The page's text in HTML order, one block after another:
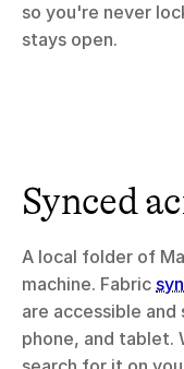
so you're never
stays open.
Synced
A local folder of
machine. Fabric
are accessible
phone, and tablet.